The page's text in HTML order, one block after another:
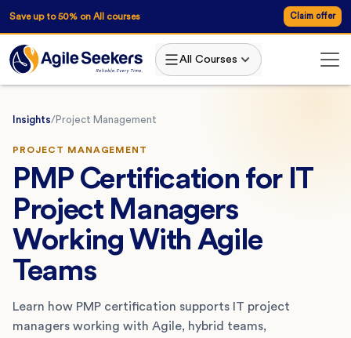
Save up to 50% on All courses Claim offer
All Courses
Insights/Project Management
PROJECT MANAGEMENT
PMP Certification for IT
Project Managers
Working With Agile
Teams
Learn how PMP certification supports IT project
managers working with Agile, hybrid teams,